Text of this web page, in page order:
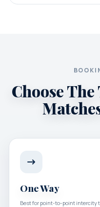
Choose
One Way
Best for point-to-point intercity